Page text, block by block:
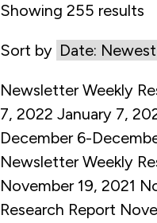
Showing 255 results
Sort by
NewsletterWeekly
7, 2022 January 7,
December 6-
NewsletterWeekly
November 19, 2021
Research Report